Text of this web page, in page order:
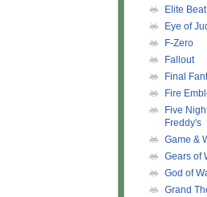
Elite
Eye of
F-Zero
Fallout
Final
Fire
Five
Freddy's
Game &
Gears of
God of
Grand